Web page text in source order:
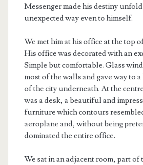
Messenger made his destiny
unexpected way even to himself.
We met him at his office at the top
His office was decorated with an
Simple but comfortable. Glass
most of the walls and gave way to
of the city underneath. At the
was a desk, a beautiful and
furniture which contours
aeroplane and, without being
dominated the entire office.
We sat in an adjacent room, part